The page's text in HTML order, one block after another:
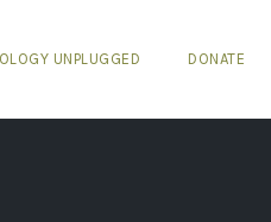
UNPLUGGED DONATE